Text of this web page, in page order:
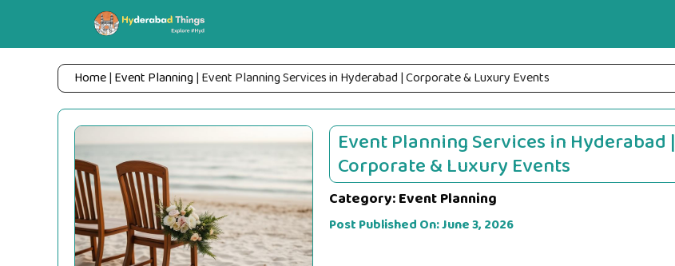
content
Home| Event Planning| Event Planning Services in Hyderabad | Corporate & Luxury Events
Event Planning Services in Hyderabad |
Corporate & Luxury Events
Category:Event Planning
Post Published On:June 3, 2026